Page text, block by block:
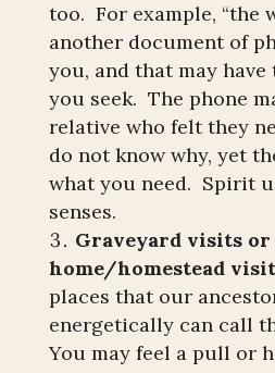
too. For example, “the
another document of
you, and that may
you seek. The phone
relative who felt they
do not know why, yet
what you need. Spirit
senses.
Graveyard visits or
home/homestead
places that our
energetically can call
You may feel a pull or